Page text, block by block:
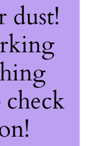
dust!